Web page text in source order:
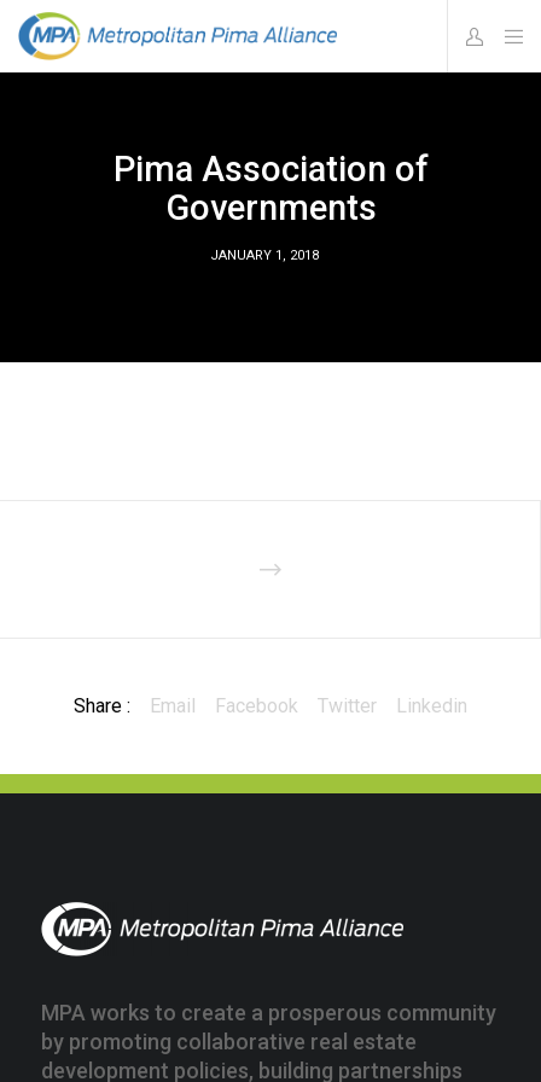
Pima Association of
Governments
JANUARY 1, 2018
Share : Email Facebook Twitter Linkedin
MPA works to create a prosperous community
by promoting collaborative real estate
development policies, building partnerships